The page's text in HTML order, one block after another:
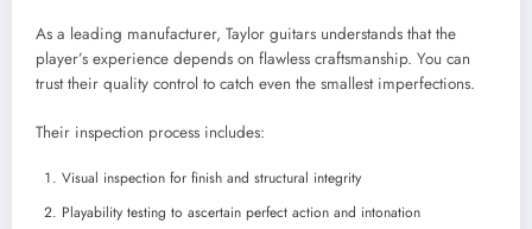
As a leading manufacturer, Taylor guitars understands that the
player’s experience depends on flawless craftsmanship. You can
trust their quality control to catch even the smallest imperfections.
Their inspection process includes:
Visual inspection for finish and structural integrity
Playability testing to ascertain perfect action and intonation